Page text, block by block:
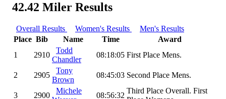
42.42 Miler Results
Overall Results Women's Results
Men's Results
Place Bib Name Time
Award
1
2910
Todd
Chandler
08:18:05 First Place Mens.
2 2905
Tony
Brown
08:45:03 Second Place Mens.
3 2900
Michele
08:56:32
Third Place Overall. First